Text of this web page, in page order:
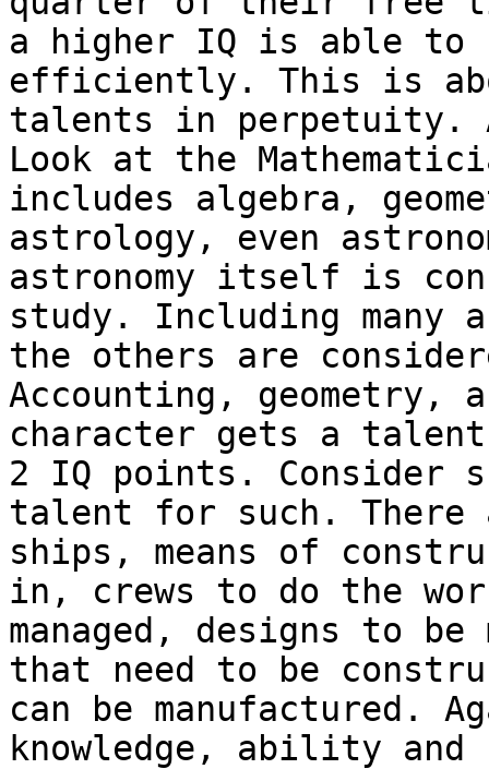
a higher IQ is able to
efficiently. This is
talents in perpetuity.
Look at the
includes algebra,
astrology, even
astronomy itself is
study. Including many
the others are
Accounting, geometry,
character gets a
2 IQ points. Consider
talent for such.
ships, means of
in, crews to do the
managed, designs to be
that need to be
can be manufactured.
knowledge, ability